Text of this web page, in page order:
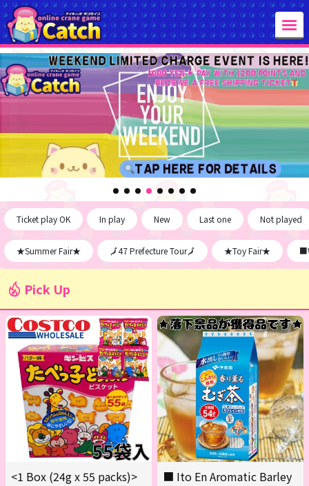
Ticket play OK In play New Last one Not played
★Summer Fair★ 🗾47 Prefecture Tour🗾 ★Toy Fair★
Pick Up
<1 Box (24g x 55 packs)>
■ Ito En Aromatic Barley